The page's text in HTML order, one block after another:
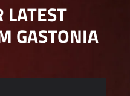
LATEST
GASTONIA